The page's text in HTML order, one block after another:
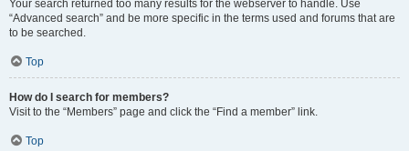
Your search returned too many results for the webserver to handle. Use
“Advanced search” and be more specific in the terms used and forums that are
to be searched.
Top
How do I search for members?
Visit to the “Members” page and click the “Find a member” link.
Top